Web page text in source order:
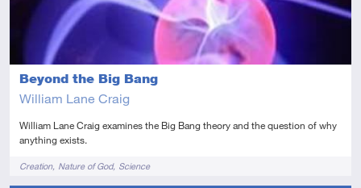
Beyond the Big Bang
William Lane Craig
William Lane Craig examines the Big Bang theory and the question of why
anything exists.
TagsCreation Nature of God Science